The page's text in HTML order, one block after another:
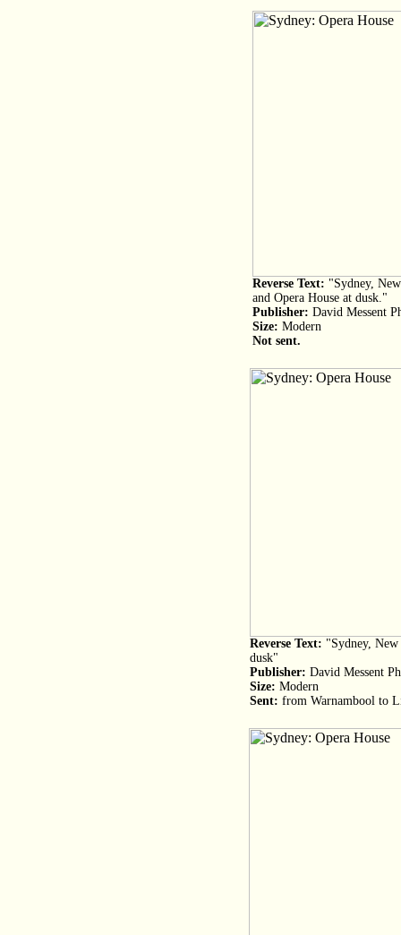
Reverse Text: "Sydney,
and Opera House at dusk."
Publisher: David Messent
Size: Modern
Not sent.
Reverse Text: "Sydney,
dusk"
Publisher: David Messent
Size: Modern
Sent: from Warnambool to